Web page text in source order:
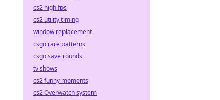
cs2 high fps
cs2 utility timing
window replacement
csgo rare patterns
csgo save rounds
tv shows
cs2 funny moments
cs2 Overwatch system